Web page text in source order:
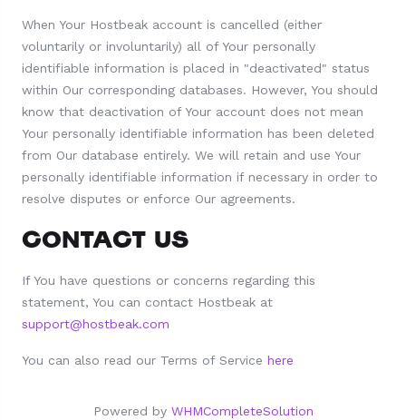
When Your Hostbeak account is cancelled (either
voluntarily or involuntarily) all of Your personally
identifiable information is placed in "deactivated" status
within Our corresponding databases. However, You should
know that deactivation of Your account does not mean
Your personally identifiable information has been deleted
from Our database entirely. We will retain and use Your
personally identifiable information if necessary in order to
resolve disputes or enforce Our agreements.
CONTACT US
If You have questions or concerns regarding this
statement, You can contact Hostbeak at
support@hostbeak.com
You can also read our Terms of Service here
Powered by WHMCompleteSolution